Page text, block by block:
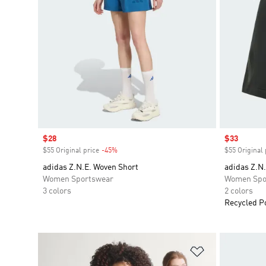
Sale price
$28
$55 Original price -45%
adidas Z.N.E. Woven Short
Women Sportswear
3 colors
Sale price
$33
$55 Original
adidas
Women
2 colors
Recycled